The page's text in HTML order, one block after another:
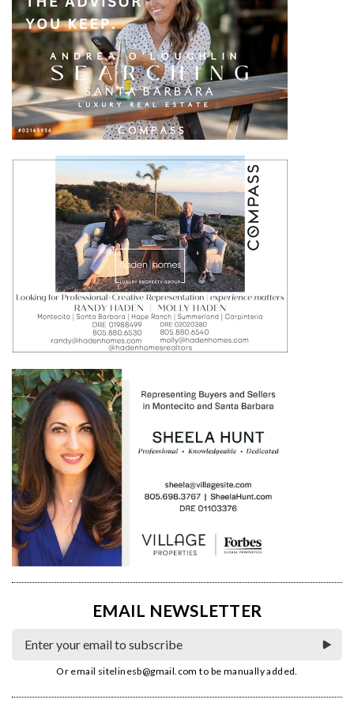
EMAIL NEWSLETTER
Or email sitelinesb@gmail.com to be manually added.